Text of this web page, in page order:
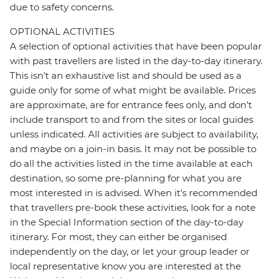
due to safety concerns.
OPTIONAL ACTIVITIES
A selection of optional activities that have been popular
with past travellers are listed in the day-to-day itinerary.
This isn't an exhaustive list and should be used as a
guide only for some of what might be available. Prices
are approximate, are for entrance fees only, and don’t
include transport to and from the sites or local guides
unless indicated. All activities are subject to availability,
and maybe on a join-in basis. It may not be possible to
do all the activities listed in the time available at each
destination, so some pre-planning for what you are
most interested in is advised. When it's recommended
that travellers pre-book these activities, look for a note
in the Special Information section of the day-to-day
itinerary. For most, they can either be organised
independently on the day, or let your group leader or
local representative know you are interested at the